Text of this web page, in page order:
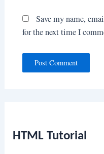
HTML Tutorial
Save my name,
for the next time I